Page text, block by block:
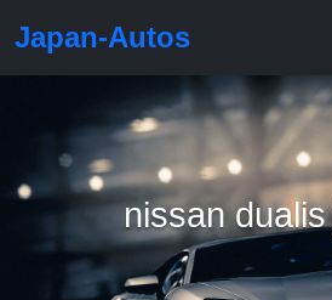
Japan-Autos
nissan